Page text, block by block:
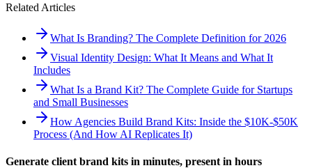
Related Articles
What Is Branding? The Complete Definition for 2026
Visual Identity Design: What It Means and What It
Includes
What Is a Brand Kit? The Complete Guide for Startups
and Small Businesses
How Agencies Build Brand Kits: Inside the $10K-$50K
Process (And How AI Replicates It)
Generate client brand kits in minutes, present in hours